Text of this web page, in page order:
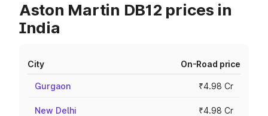
Aston Martin DB12 prices in
India
City On-Road price
Gurgaon ₹4.98 Cr
New Delhi ₹4.98 Cr